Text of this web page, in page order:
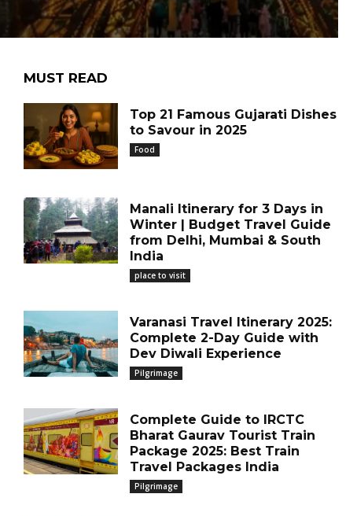
MUST READ
Top 21 Famous Gujarati Dishes
to Savour in 2025
Food
Manali Itinerary for 3 Days in
Winter | Budget Travel Guide
from Delhi, Mumbai & South
India
place to visit
Varanasi Travel Itinerary 2025:
Complete 2-Day Guide with
Dev Diwali Experience
Pilgrimage
Complete Guide to IRCTC
Bharat Gaurav Tourist Train
Package 2025: Best Train
Travel Packages India
Pilgrimage